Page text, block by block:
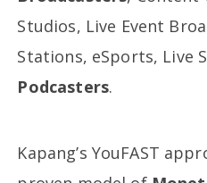
Studios, Live Event
Stations, eSports, Live
Podcasters.
Kapang’s YouFAST